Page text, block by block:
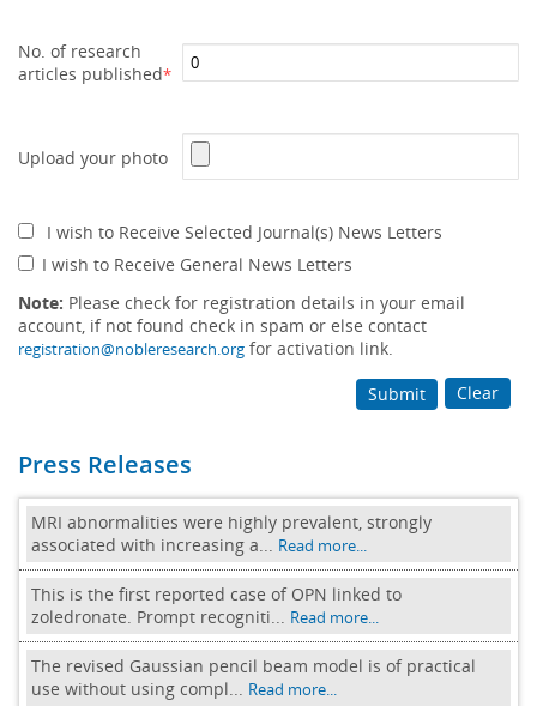
No. of research
articles published*
Upload your photo
I wish to Receive Selected Journal(s) News Letters
I wish to Receive General News Letters
Note: Please check for registration details in your email
account, if not found check in spam or else contact
registration@nobleresearch.org for activation link.
Clear
Submit
Press Releases
MRI abnormalities were highly prevalent, strongly
associated with increasing a... Read more...
This is the first reported case of OPN linked to
zoledronate. Prompt recogniti... Read more...
The revised Gaussian pencil beam model is of practical
use without using compl... Read more...